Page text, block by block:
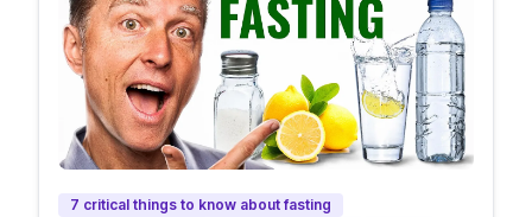
7 critical things to know about fasting